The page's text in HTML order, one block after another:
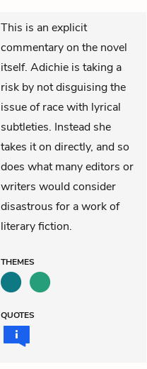
This is an explicit
commentary on the novel
itself. Adichie is taking a
risk by not disguising the
issue of race with lyrical
subtleties. Instead she
takes it on directly, and so
does what many editors or
writers would consider
disastrous for a work of
literary fiction.
THEMES
QUOTES